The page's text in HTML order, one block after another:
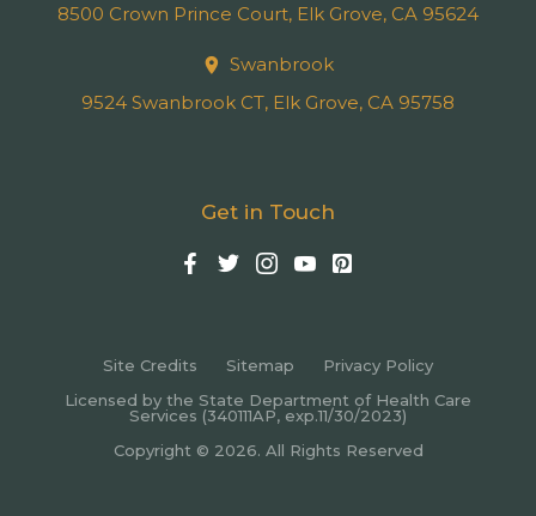
8500 Crown Prince Court, Elk Grove, CA 95624
Swanbrook
9524 Swanbrook CT, Elk Grove, CA 95758
Get in Touch
Site Credits Sitemap
Privacy Policy
Licensed by the State Department of Health Care
Services (340111AP, exp.11/30/2023)
Copyright © 2026. All Rights Reserved